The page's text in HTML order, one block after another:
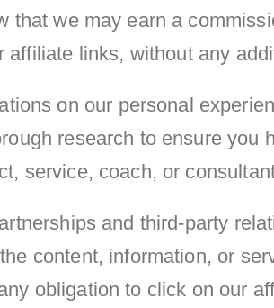
that we may earn a
affiliate links, without any
on our personal
research to ensure you
service, coach, or
and third-party
content, information, or
obligation to click on our